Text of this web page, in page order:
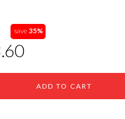
save35%
ADD TO CART